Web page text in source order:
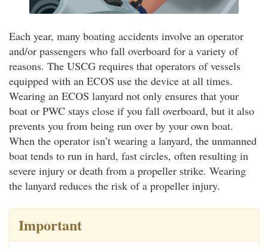
Each year, many boating accidents involve an operator
and/or passengers who fall overboard for a variety of
reasons. The USCG requires that operators of vessels
equipped with an ECOS use the device at all times.
Wearing an ECOS lanyard not only ensures that your
boat or PWC stays close if you fall overboard, but it also
prevents you from being run over by your own boat.
When the operator isn’t wearing a lanyard, the unmanned
boat tends to run in hard, fast circles, often resulting in
severe injury or death from a propeller strike. Wearing
the lanyard reduces the risk of a propeller injury.
Important